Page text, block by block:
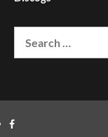
Facebook